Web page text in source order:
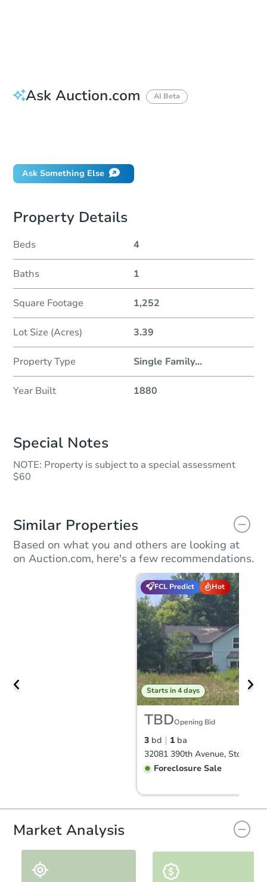
Ask Auction.com AI Beta
Ask Something Else
Property Details
Beds 4
Baths 1
Square Footage 1,252
Lot Size (Acres) 3.39
Property Type Single Family...
Year Built 1880
Special Notes
NOTE: Property is subject to a special assessment
$60
Similar Properties
Based on what you and others are looking at
on Auction.com, here's a few recommendations.
FCL Predict Hot
Starts in 4 days
TBDOpening Bid
3 bd 1 ba
32081 390th Avenue, Storden,
Foreclosure Sale
Price Reduced
Market Analysis